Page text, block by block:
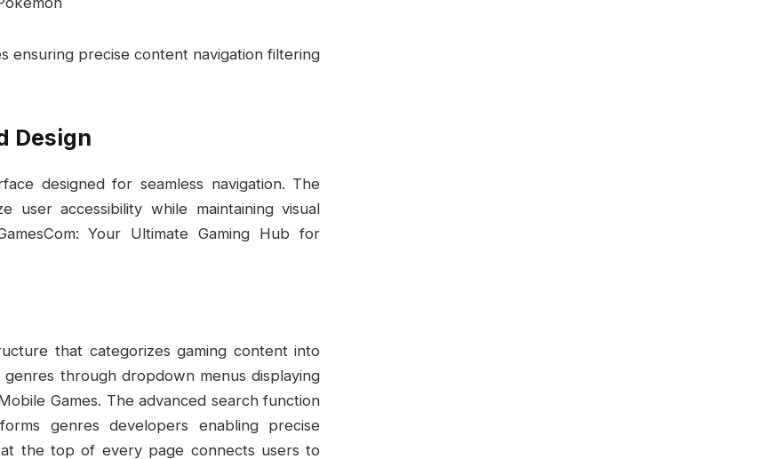
ensuring precise content navigation filtering
Design
designed for seamless navigation. The
user accessibility while maintaining visual
Your Ultimate Gaming Hub for
that categorizes gaming content into
through dropdown menus displaying
Games. The advanced search function
genres developers enabling precise
the top of every page connects users to